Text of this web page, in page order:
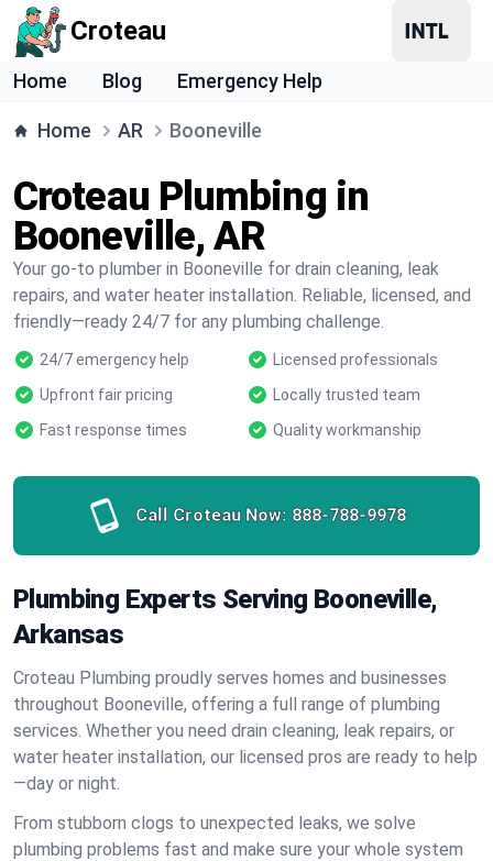
Croteau
Home Blog Emergency Help
Home AR Booneville
Croteau Plumbing in
Booneville, AR
Your go-to plumber in Booneville for drain cleaning, leak
repairs, and water heater installation. Reliable, licensed, and
friendly—ready 24/7 for any plumbing challenge.
24/7 emergency help
Licensed professionals
Upfront fair pricing
Locally trusted team
Fast response times
Quality workmanship
Call Croteau Now: 888-788-9978
Plumbing Experts Serving Booneville,
Arkansas
Croteau Plumbing proudly serves homes and businesses
throughout Booneville, offering a full range of plumbing
services. Whether you need drain cleaning, leak repairs, or
water heater installation, our licensed pros are ready to help
—day or night.
From stubborn clogs to unexpected leaks, we solve
plumbing problems fast and make sure your whole system